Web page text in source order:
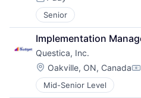
Posted:
Senior
Implementation
Questica, Inc.
Location:
Oakville, ON, Canada
Mid-Senior Level